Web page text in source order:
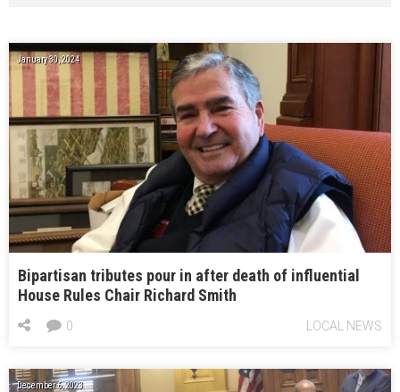
January 30, 2024
Bipartisan tributes pour in after death of influential
House Rules Chair Richard Smith
LOCAL NEWS
0
December 6, 2023